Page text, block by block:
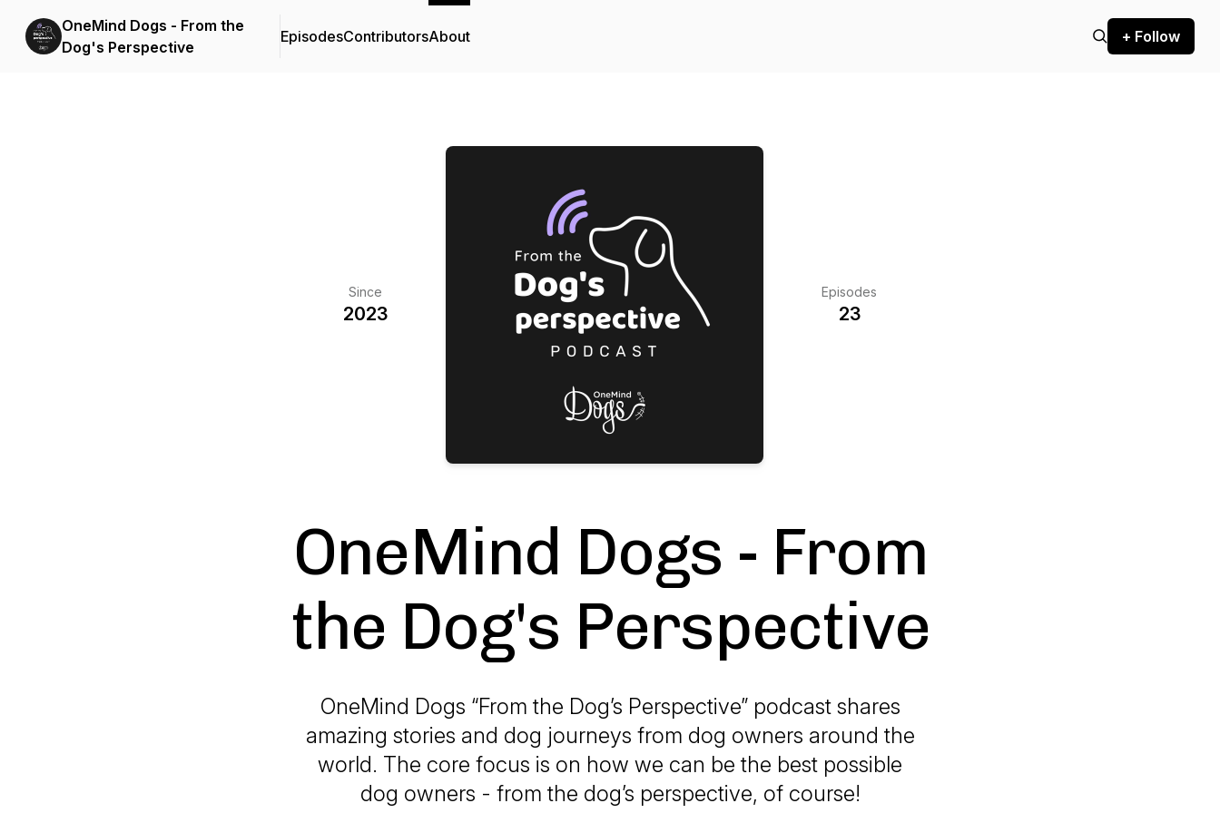
OneMind Dogs - From the
Dog's Perspective
EpisodesContributorsAbout + Follow
Since
2023
Episodes
23
OneMind Dogs - From
the Dog's Perspective
OneMind Dogs “From the Dog’s Perspective” podcast shares
amazing stories and dog journeys from dog owners around the
world. The core focus is on how we can be the best possible
dog owners - from the dog’s perspective, of course!